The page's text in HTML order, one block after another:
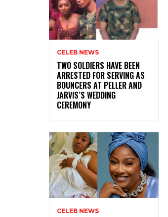
CELEB NEWS
‎TWO SOLDIERS HAVE BEEN
ARRESTED FOR SERVING AS
BOUNCERS AT PELLER AND
JARVIS’S WEDDING
CEREMONY
CELEB NEWS